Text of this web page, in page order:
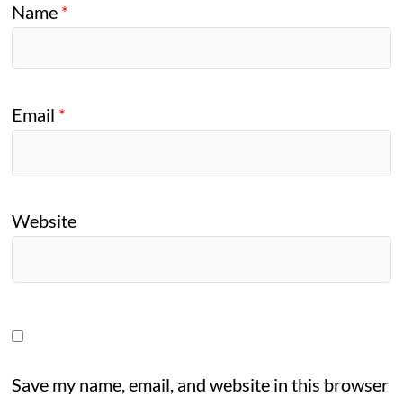
Name *
Email *
Website
Save my name, email, and website in this browser